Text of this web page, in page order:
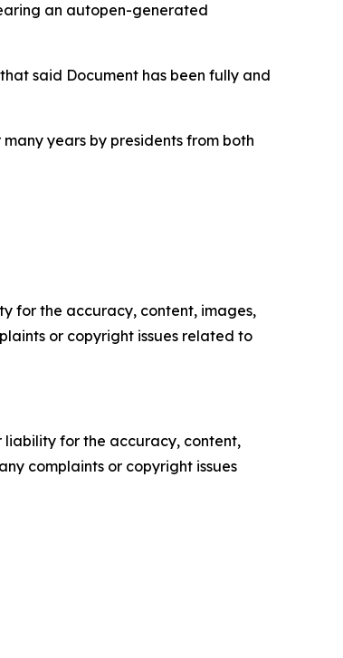
an autopen-generated
said Document has been fully and
years by presidents from both
for the accuracy, content, images,
or copyright issues related to
liability for the accuracy, content,
complaints or copyright issues